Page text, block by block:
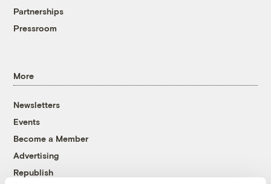
Partnerships
Pressroom
More
Newsletters
Events
Become a Member
Advertising
Republish